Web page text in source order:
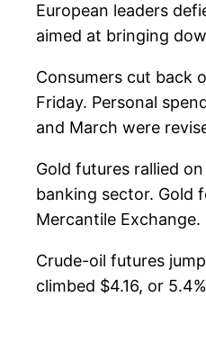
European leaders
aimed at bringing
Consumers cut back
Friday. Personal
and March were
Gold futures rallied
banking sector. Gold
Mercantile Exchange.
Crude-oil futures
climbed $4.16, or